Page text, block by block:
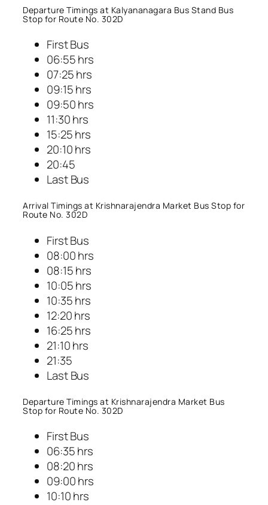
Departure Timings at Kalyananagara Bus Stand Bus
Stop for Route No. 302D
First Bus
06:55 hrs
07:25 hrs
09:15 hrs
09:50 hrs
11:30 hrs
15:25 hrs
20:10 hrs
20:45
Last Bus
Arrival Timings at Krishnarajendra Market Bus Stop for
Route No. 302D
First Bus
08:00 hrs
08:15 hrs
10:05 hrs
10:35 hrs
12:20 hrs
16:25 hrs
21:10 hrs
21:35
Last Bus
Departure Timings at Krishnarajendra Market Bus
Stop for Route No. 302D
First Bus
06:35 hrs
08:20 hrs
09:00 hrs
10:10 hrs